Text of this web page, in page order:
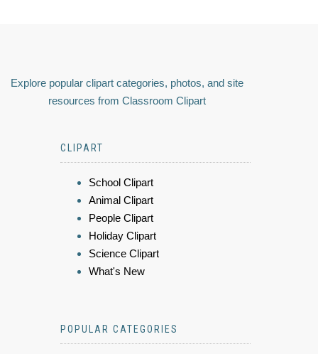
Explore popular clipart categories, photos, and site
resources from Classroom Clipart
CLIPART
School Clipart
Animal Clipart
People Clipart
Holiday Clipart
Science Clipart
What's New
POPULAR CATEGORIES